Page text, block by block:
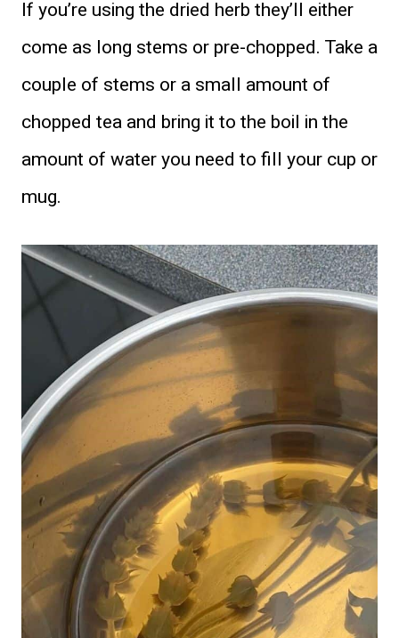
If you’re using the dried herb they’ll either
come as long stems or pre-chopped. Take a
couple of stems or a small amount of
chopped tea and bring it to the boil in the
amount of water you need to fill your cup or
mug.